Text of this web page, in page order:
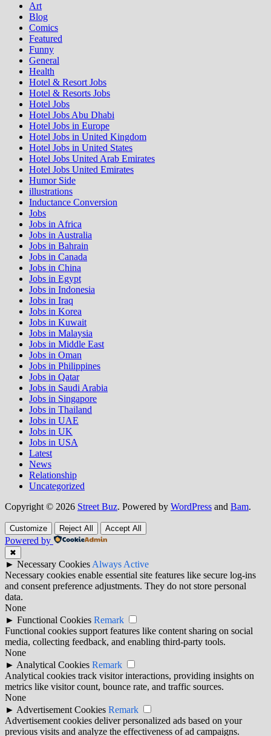
Art
Blog
Comics
Featured
Funny
General
Health
Hotel & Resort Jobs
Hotel & Resorts Jobs
Hotel Jobs
Hotel Jobs Abu Dhabi
Hotel Jobs in Europe
Hotel Jobs in United Kingdom
Hotel Jobs in United States
Hotel Jobs United Arab Emirates
Hotel Jobs United Emirates
Humor Side
illustrations
Inductance Conversion
Jobs
Jobs in Africa
Jobs in Australia
Jobs in Bahrain
Jobs in Canada
Jobs in China
Jobs in Egypt
Jobs in Indonesia
Jobs in Iraq
Jobs in Korea
Jobs in Kuwait
Jobs in Malaysia
Jobs in Middle East
Jobs in Oman
Jobs in Philippines
Jobs in Qatar
Jobs in Saudi Arabia
Jobs in Singapore
Jobs in Thailand
Jobs in UAE
Jobs in UK
Jobs in USA
Latest
News
Relationship
Uncategorized
Copyright © 2026 Street Buz. Powered by WordPress and Bam.
Customize Reject All Accept All
Powered by
✖
► Necessary Cookies Always Active
Necessary cookies enable essential site features like secure log-ins
and consent preference adjustments. They do not store personal
data.
None
► Functional Cookies Remark
Functional cookies support features like content sharing on social
media, collecting feedback, and enabling third-party tools.
None
► Analytical Cookies Remark
Analytical cookies track visitor interactions, providing insights on
metrics like visitor count, bounce rate, and traffic sources.
None
► Advertisement Cookies Remark
Advertisement cookies deliver personalized ads based on your
previous visits and analyze the effectiveness of ad campaigns.